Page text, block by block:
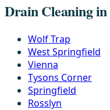
Drain Cleaning in
Wolf Trap
West Springfield
Vienna
Tysons Corner
Springfield
Rosslyn